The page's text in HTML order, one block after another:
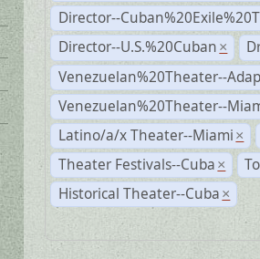
Director--
Director--U.S.%20Cuban ×
Venezuelan%20Theater--
Venezuelan%20Theater--
Latino/a/x Theater--Miami ×
Theater Festivals--Cuba ×
Historical Theater--Cuba ×